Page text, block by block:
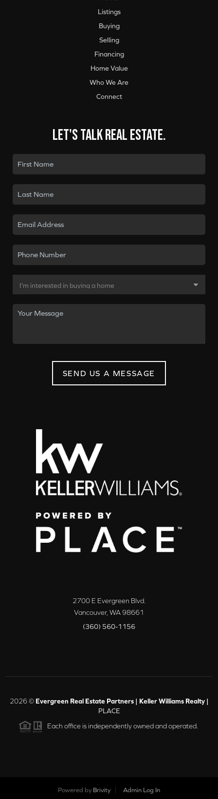
Listings
Buying
Selling
Financing
Home Value
Who We Are
Connect
Let's talk real estate.
SEND US A MESSAGE
2700 E Evergreen Blvd.
Vancouver, WA98661
(360) 560-1156
2026© Evergreen Real Estate Partners | Keller Williams Realty |
PLACE
Each office is independently owned and operated.
Powered by Brivity Admin Log In